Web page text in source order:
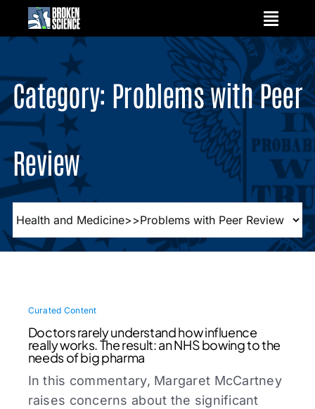
Category: Problems with Peer
Review
Curated Content
Doctors rarely understand how influence
really works. The result: an NHS bowing to the
needs of big pharma
In this commentary, Margaret McCartney
raises concerns about the significant